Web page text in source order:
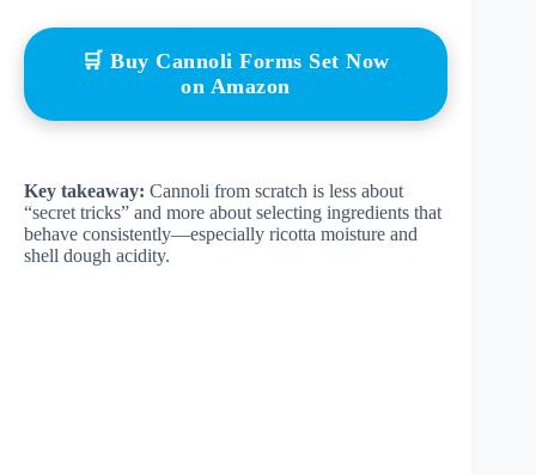
🛒 Buy Cannoli Forms Set Now
on Amazon
Key takeaway: Cannoli from scratch is less about
“secret tricks” and more about selecting ingredients that
behave consistently—especially ricotta moisture and
shell dough acidity.